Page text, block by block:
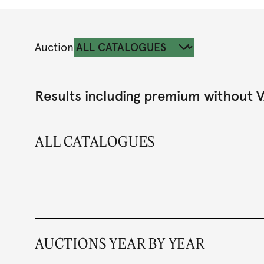
Auction
Results including premium without
ALL CATALOGUES
AUCTIONS YEAR BY YEAR